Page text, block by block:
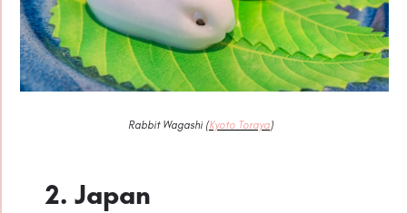
Rabbit Wagashi (Kyoto Toraya)
2. Japan